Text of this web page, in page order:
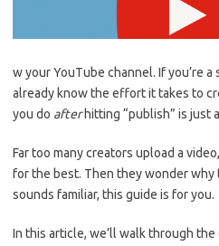
w your YouTube channel. If you’re
already know the effort it takes to
you do afterhitting “publish” is just
Far too many creators upload a
for the best. Then they wonder why
sounds familiar, this guide is for you.
In this article, we’ll walk through